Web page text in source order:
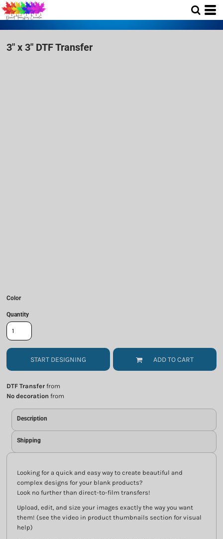
3" x 3" DTF Transfer
Color
Quantity
START DESIGNING ADD TO CART
DTF Transfer from
No decoration from
Description
Shipping
Looking for a quick and easy way to create beautiful and
complex designs for your blank products?
Look no further than direct-to-film transfers!
Upload, edit, and size your images exactly the way you want
them! (see the video in product thumbnails section for visual
help)